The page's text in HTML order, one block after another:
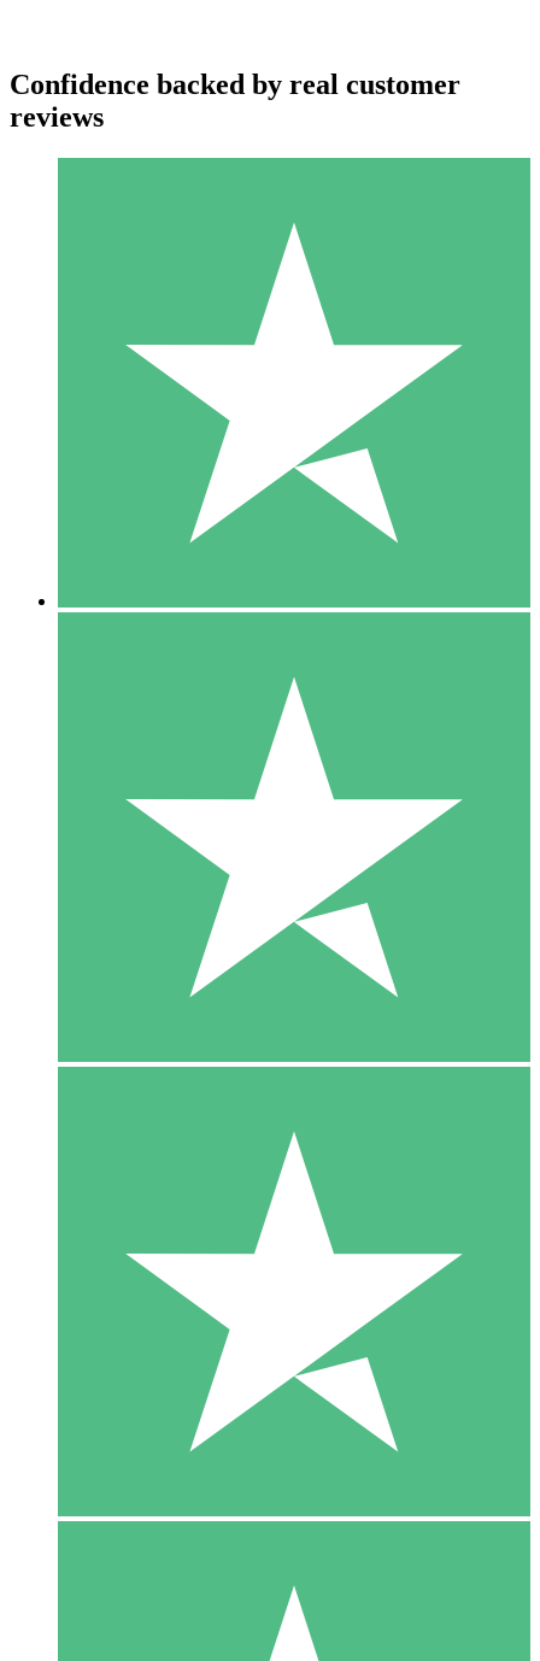
Individual Credit Packs
Pay as you go with download credits. No monthly commitment
1 Download
10
$1500
10 Downloads
20
Confidence backed by real customer
reviews